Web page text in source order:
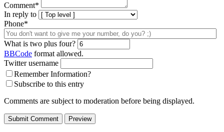
Comment*
In reply to
Phone*
What is two plus four?
BBCode format allowed.
Twitter username
Remember Information?
Subscribe to this entry
Comments are subject to moderation before being displayed.